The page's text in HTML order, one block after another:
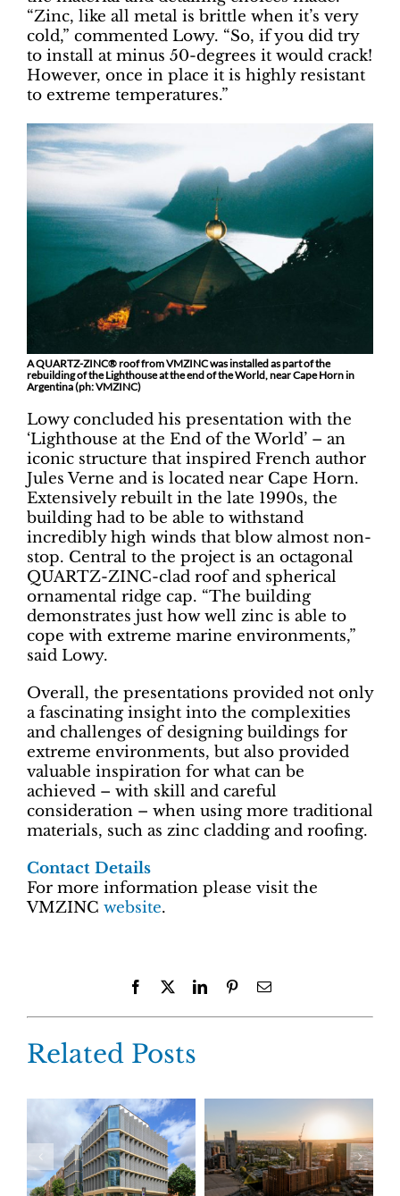
“Zinc, like all metal is brittle when it’s very
cold,” commented Lowy. “So, if you did try
to install at minus 50-degrees it would crack!
However, once in place it is highly resistant
to extreme temperatures.”
A QUARTZ-ZINC® roof from VMZINC was installed as part of the
rebuilding of the Lighthouse at the end of the World, near Cape Horn in
Argentina (ph: VMZINC)
Lowy concluded his presentation with the
‘Lighthouse at the End of the World’ – an
iconic structure that inspired French author
Jules Verne and is located near Cape Horn.
Extensively rebuilt in the late 1990s, the
building had to be able to withstand
incredibly high winds that blow almost non-
stop. Central to the project is an octagonal
QUARTZ-ZINC-clad roof and spherical
ornamental ridge cap. “The building
demonstrates just how well zinc is able to
cope with extreme marine environments,”
said Lowy.
Overall, the presentations provided not only
a fascinating insight into the complexities
and challenges of designing buildings for
extreme environments, but also provided
valuable inspiration for what can be
achieved – with skill and careful
consideration – when using more traditional
materials, such as zinc cladding and roofing.
Contact Details
For more information please visit the
VMZINC website.
Facebook LinkedInPinterestEmail
Related Posts